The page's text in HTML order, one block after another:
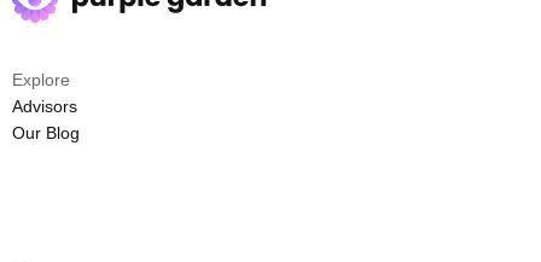
Explore
Advisors
Our Blog